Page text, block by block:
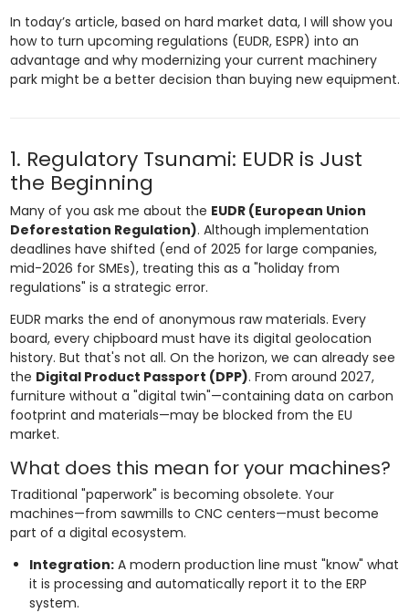
In today’s article, based on hard market data, I will show you
how to turn upcoming regulations (EUDR, ESPR) into an
advantage and why modernizing your current machinery
park might be a better decision than buying new equipment.
1. Regulatory Tsunami: EUDR is Just
the Beginning
Many of you ask me about the EUDR (European Union
Deforestation Regulation). Although implementation
deadlines have shifted (end of 2025 for large companies,
mid-2026 for SMEs), treating this as a "holiday from
regulations" is a strategic error.
EUDR marks the end of anonymous raw materials. Every
board, every chipboard must have its digital geolocation
history. But that's not all. On the horizon, we can already see
the Digital Product Passport (DPP). From around 2027,
furniture without a "digital twin"—containing data on carbon
footprint and materials—may be blocked from the EU
market.
What does this mean for your machines?
Traditional "paperwork" is becoming obsolete. Your
machines—from sawmills to CNC centers—must become
part of a digital ecosystem.
Integration:A modern production line must "know" what
it is processing and automatically report it to the ERP
system.